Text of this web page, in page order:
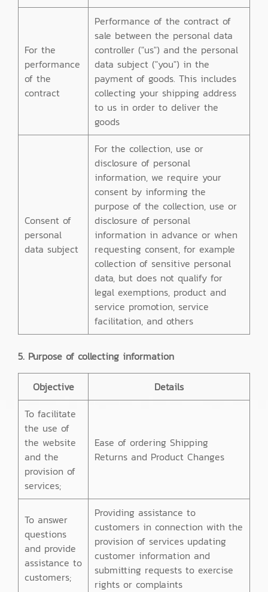
For the
performance
of the
contract
Performance of the contract of
sale between the personal data
controller ("us") and the personal
data subject ("you") in the
payment of goods. This includes
collecting your shipping address
to us in order to deliver the
goods
Consent of
personal
data subject
For the collection, use or
disclosure of personal
information, we require your
consent by informing the
purpose of the collection, use or
disclosure of personal
information in advance or when
requesting consent, for example
collection of sensitive personal
data, but does not qualify for
legal exemptions, product and
service promotion, service
facilitation, and others
5. Purpose of collecting information
Objective
Details
To facilitate
the use of
the website
and the
provision of
services;
Ease of ordering Shipping
Returns and Product Changes
To answer
questions
and provide
assistance to
customers;
Providing assistance to
customers in connection with the
provision of services updating
customer information and
submitting requests to exercise
rights or complaints